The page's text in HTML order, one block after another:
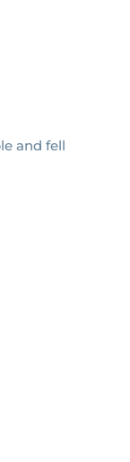
and fell